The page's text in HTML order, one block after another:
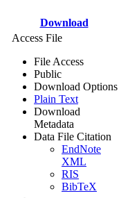
Download
Access File
File Access
Public
Download Options
Plain Text
Download
Metadata
Data File Citation
EndNote
XML
RIS
BibTeX